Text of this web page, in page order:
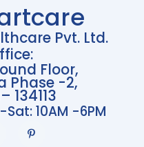
Pvt. Ltd.
Floor,
Phase -2,
134113
10AM -6PM